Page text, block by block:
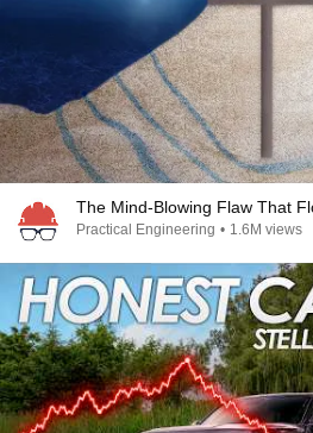
The Mind-Blowing Flaw That
Practical Engineering • 1.6M views